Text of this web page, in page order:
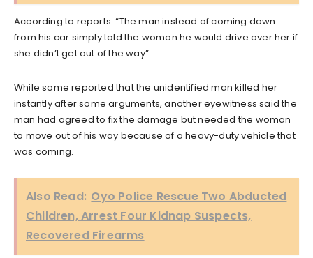
According to reports: “The man instead of coming down
from his car simply told the woman he would drive over her if
she didn’t get out of the way”.
While some reported that the unidentified man killed her
instantly after some arguments, another eyewitness said the
man had agreed to fix the damage but needed the woman
to move out of his way because of a heavy-duty vehicle that
was coming.
Also Read: Oyo Police Rescue Two Abducted
Children, Arrest Four Kidnap Suspects,
Recovered Firearms